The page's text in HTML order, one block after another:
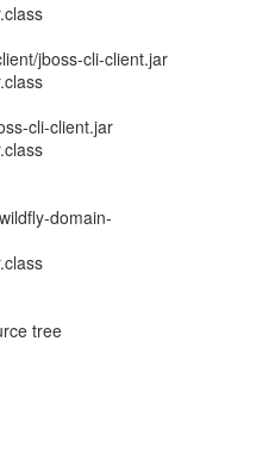
jboss-cli-client.jar
cli-client.jar
domain-
tree